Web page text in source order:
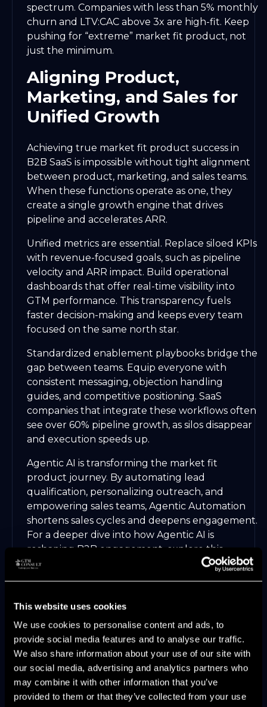
This website uses cookies
We use cookies to personalise content and ads, to
provide social media features and to analyse our traffic.
We also share information about your use of our site with
our social media, advertising and analytics partners who
may combine it with other information that you’ve
provided to them or that they’ve collected from your use
spectrum. Companies with less than 5% monthly
churn and LTV:CAC above 3x are high-fit. Keep
pushing for “extreme” market fit product, not
just the minimum.
Aligning Product,
Marketing, and Sales for
Unified Growth
Achieving true market fit product success in
B2B SaaS is impossible without tight alignment
between product, marketing, and sales teams.
When these functions operate as one, they
create a single growth engine that drives
pipeline and accelerates ARR.
Unified metrics are essential. Replace siloed KPIs
with revenue-focused goals, such as pipeline
velocity and ARR impact. Build operational
dashboards that offer real-time visibility into
GTM performance. This transparency fuels
faster decision-making and keeps every team
focused on the same north star.
Standardized enablement playbooks bridge the
gap between teams. Equip everyone with
consistent messaging, objection handling
guides, and competitive positioning. SaaS
companies that integrate these workflows often
see over 60% pipeline growth, as silos disappear
and execution speeds up.
Agentic AI is transforming the market fit
product journey. By automating lead
qualification, personalizing outreach, and
empowering sales teams, Agentic Automation
shortens sales cycles and deepens engagement.
For a deeper dive into how Agentic AI is
reshaping B2B engagement, explore this
Agentic AI in B2B Marketing
fully aligned GTM functions grow revenue 2.5
alignment your core strategy is no longer
optional—it is the blueprint for sustainable,
measurable SaaS growth.